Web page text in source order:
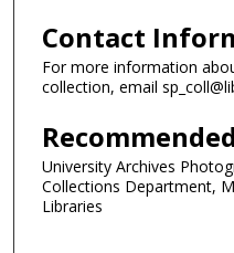
Contact
For more information
collection, email
University Archives
Collections Department,
Libraries